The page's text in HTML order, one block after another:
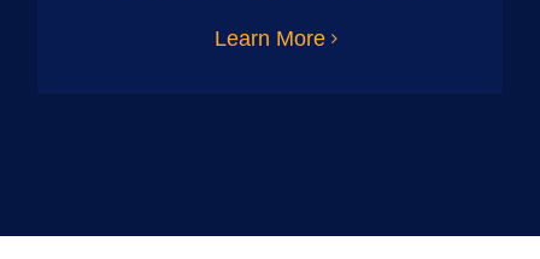
Learn More